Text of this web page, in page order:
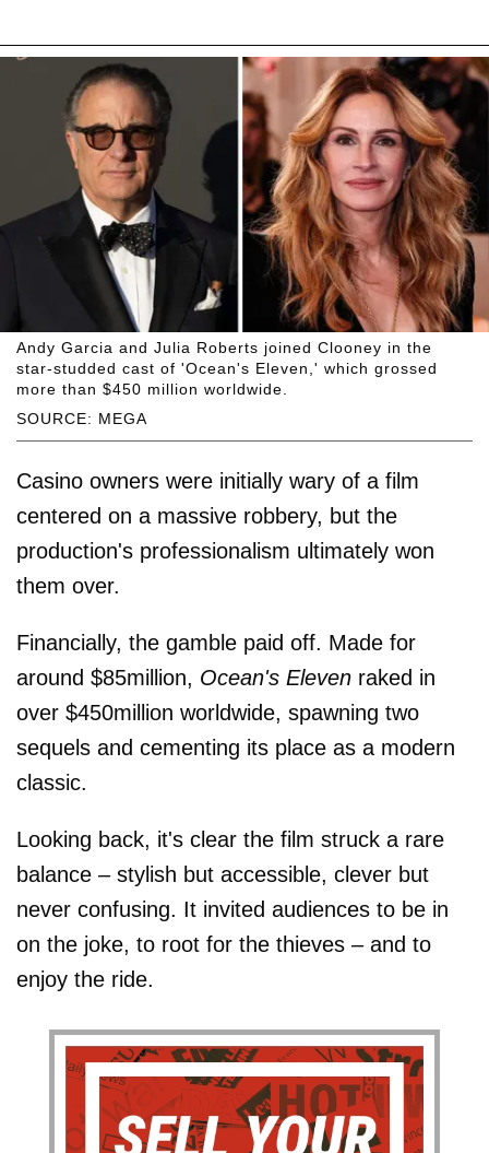
SOURCE: MEGA
Andy Garcia and Julia Roberts joined Clooney in the
star-studded cast of 'Ocean's Eleven,' which grossed
more than $450 million worldwide.
Casino owners were initially wary of a film
centered on a massive robbery, but the
production's professionalism ultimately won
them over.
Financially, the gamble paid off. Made for
around $85million, Ocean's Eleven raked in
over $450million worldwide, spawning two
sequels and cementing its place as a modern
classic.
Looking back, it's clear the film struck a rare
balance – stylish but accessible, clever but
never confusing. It invited audiences to be in
on the joke, to root for the thieves – and to
enjoy the ride.